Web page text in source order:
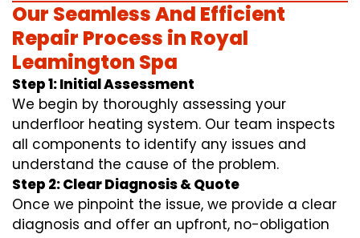
Our Seamless And Efficient
Repair Process in Royal
Leamington Spa
Step 1: Initial Assessment
We begin by thoroughly assessing your
underfloor heating system. Our team inspects
all components to identify any issues and
understand the cause of the problem.
Step 2: Clear Diagnosis & Quote
Once we pinpoint the issue, we provide a clear
diagnosis and offer an upfront, no-obligation